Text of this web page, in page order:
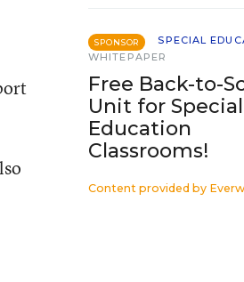
SPONSOR
SPECIAL
WHITEPAPER
Free Back-to-
Unit for Special
Education
Classrooms!
Content provided by